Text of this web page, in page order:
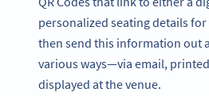
personalized seating details for
then send this information out
various ways—via email,
displayed at the venue.